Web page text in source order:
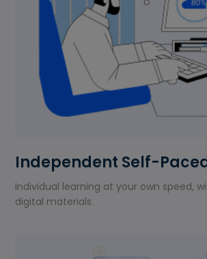
Independent Self-
Individual learning at your own speed,
digital materials.